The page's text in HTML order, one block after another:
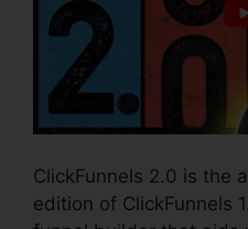
ClickFunnels 2.0 is the
edition of ClickFunnels